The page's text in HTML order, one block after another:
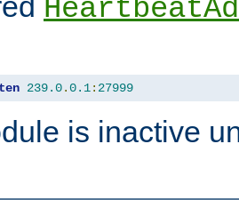
239.0.0.1: 27999
is inactive